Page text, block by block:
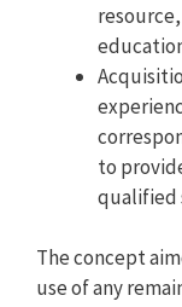
to
qualified
The concept
use of any